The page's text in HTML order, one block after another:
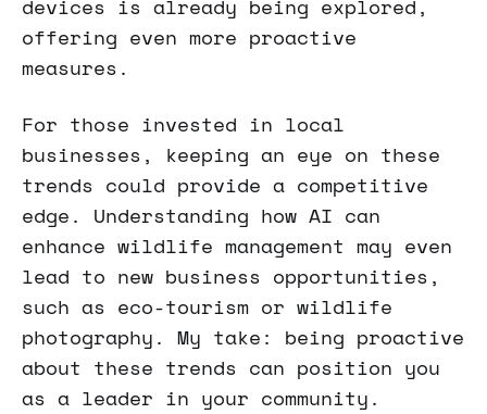
devices is already being explored,
offering even more proactive
measures.
For those invested in local
businesses, keeping an eye on these
trends could provide a competitive
edge. Understanding how AI can
enhance wildlife management may even
lead to new business opportunities,
such as eco-tourism or wildlife
photography. My take: being proactive
about these trends can position you
as a leader in your community.